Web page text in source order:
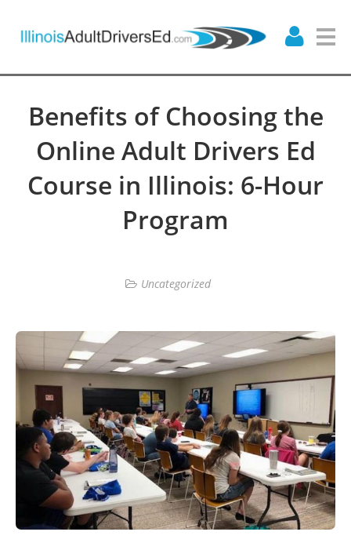
Benefits of Choosing the
Online Adult Drivers Ed
Course in Illinois: 6-Hour
Program
Uncategorized